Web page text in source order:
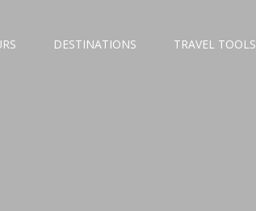
DESTINATIONS TRAVEL TOOLS